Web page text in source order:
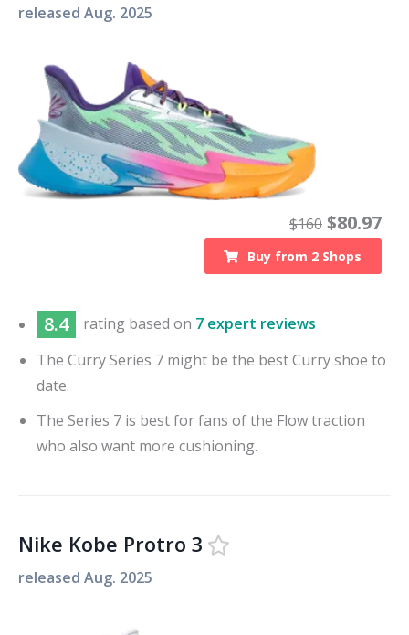
released Aug. 2025
$160 $80.97
Buy from 2 Shops
8.4 rating based on 7 expert reviews
The Curry Series 7 might be the best Curry shoe to
date.
The Series 7 is best for fans of the Flow traction
who also want more cushioning.
Nike Kobe Protro 3
released Aug. 2025